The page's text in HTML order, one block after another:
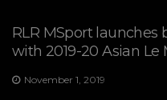
RLR MSport
with 2019-20 Asian Le
November 1, 2019